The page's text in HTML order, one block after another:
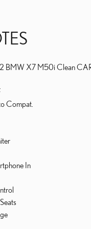
BMW X7 M50i Clean
Compat.
In